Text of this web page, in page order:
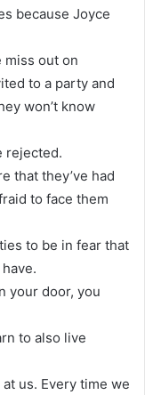
because Joyce
miss out on
to a party and
won’t know
rejected.
that they’ve had
to face them
to be in fear that
your door, you
to also live
at us. Every time we